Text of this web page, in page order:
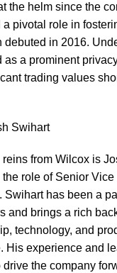
the helm since the
a pivotal role in
debuted in 2016.
as a prominent
trading values
Swihart
reins from Wilcox is
role of Senior
Swihart has been a
and brings a rich
technology, and
His experience and
drive the company